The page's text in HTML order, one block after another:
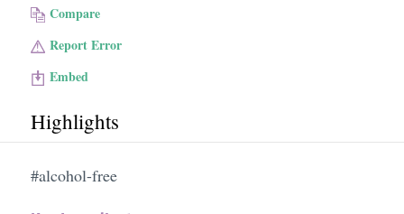
Compare
Report Error
Embed
Highlights
#alcohol-free